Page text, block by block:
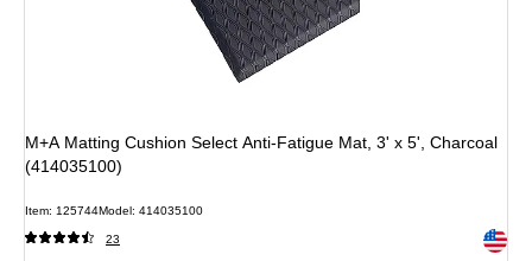
M+A Matting Cushion Select Anti-Fatigue Mat, 3' x 5', Charcoal
(414035100)
Item: 125744Model: 414035100
23 Exited